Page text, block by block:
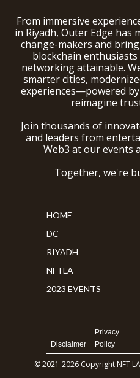
From immersive
in Riyadh, Outer Edge
change-makers and
blockchain
networking attainable.
smarter cities,
experiences—powered
reimagine
Join thousands of
and leaders from
Web3 at our events
Together, we're
HOME
DC
RIYADH
NFTLA
2023 EVENTS
Disclaimer
Privacy
Policy
© 2021-2026 Copyright NFT